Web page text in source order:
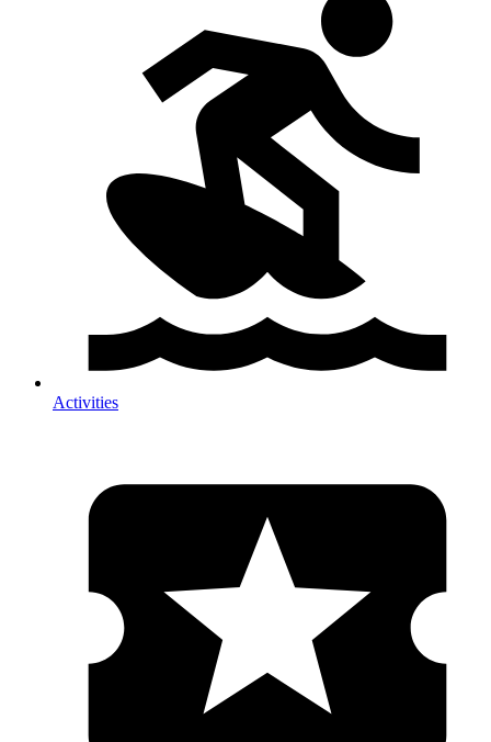
Activities